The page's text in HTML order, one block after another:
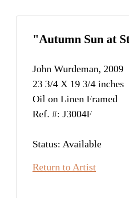
"Autumn Sun at
John Wurdeman, 2009
23 3/4 X 19 3/4 inches
Oil on Linen Framed
Ref. #: J3004F
Status: Available
Return to Artist